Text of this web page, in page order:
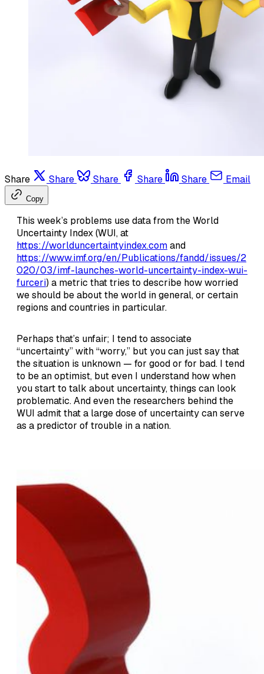
Share Share Share Share Share Email
Copy
This week’s problems use data from the World
Uncertainty Index (WUI, at
https://worlduncertaintyindex.comand
https://www.imf.org/en/Publications/fandd/issues/2
020/03/imf-launches-world-uncertainty-index-wui-
furceri) a metric that tries to describe how worried
we should be about the world in general, or certain
regions and countries in particular.
Perhaps that’s unfair; I tend to associate
“uncertainty” with “worry,” but you can just say that
the situation is unknown — for good or for bad. I tend
to be an optimist, but even I understand how when
you start to talk about uncertainty, things can look
problematic. And even the researchers behind the
WUI admit that a large dose of uncertainty can serve
as a predictor of trouble in a nation.